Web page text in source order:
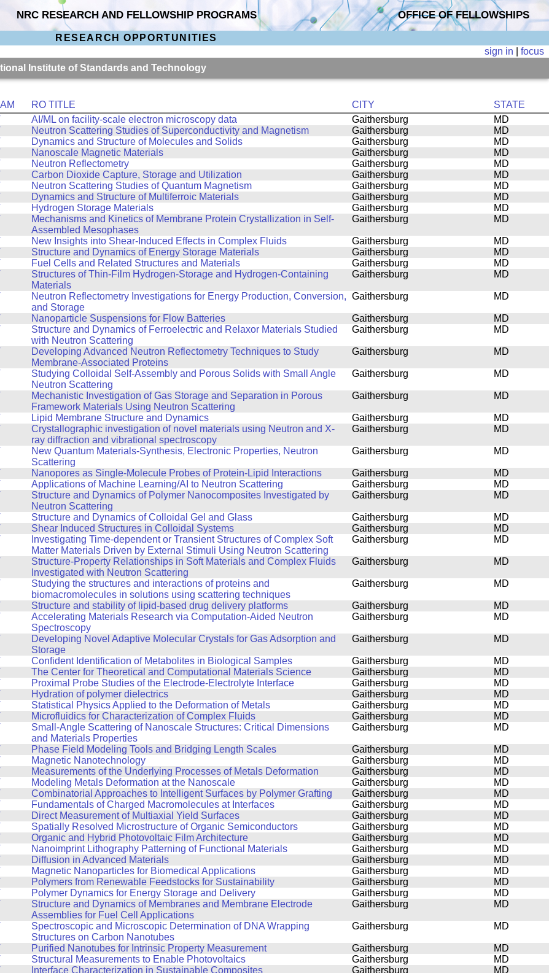
NRC RESEARCH AND FELLOWSHIP PROGRAMS OFFICE OF FELLOWSHIPS
RESEARCH OPPORTUNITIES
sign in |focus
Institute of Standards and Technology
RO TITLE CITY
STATE
AI/ML on facility-scale electron microscopy data Gaithersburg
MD
Neutron Scattering Studies of Superconductivity and Magnetism Gaithersburg
MD
Dynamics and Structure of Molecules and Solids Gaithersburg
MD
Nanoscale Magnetic Materials Gaithersburg
MD
Neutron Reflectometry Gaithersburg
MD
Carbon Dioxide Capture, Storage and Utilization Gaithersburg
MD
Neutron Scattering Studies of Quantum Magnetism Gaithersburg
MD
Dynamics and Structure of Multiferroic Materials Gaithersburg
MD
Hydrogen Storage Materials Gaithersburg
MD
Mechanisms and Kinetics of Membrane Protein Crystallization in Self-
Assembled Mesophases
Gaithersburg MD
New Insights into Shear-Induced Effects in Complex Fluids Gaithersburg
MD
Structure and Dynamics of Energy Storage Materials Gaithersburg
MD
Fuel Cells and Related Structures and Materials Gaithersburg
MD
Structures of Thin-Film Hydrogen-Storage and Hydrogen-Containing
Materials
Gaithersburg MD
Neutron Reflectometry Investigations for Energy Production, Conversion,
and Storage
Gaithersburg MD
Nanoparticle Suspensions for Flow Batteries Gaithersburg
MD
Structure and Dynamics of Ferroelectric and Relaxor Materials Studied
with Neutron Scattering
Gaithersburg MD
Developing Advanced Neutron Reflectometry Techniques to Study
Membrane-Associated Proteins
Gaithersburg MD
Studying Colloidal Self-Assembly and Porous Solids with Small Angle
Neutron Scattering
Gaithersburg MD
Mechanistic Investigation of Gas Storage and Separation in Porous
Framework Materials Using Neutron Scattering
Gaithersburg MD
Lipid Membrane Structure and Dynamics Gaithersburg
MD
Crystallographic investigation of novel materials using Neutron and X-
ray diffraction and vibrational spectroscopy
Gaithersburg MD
New Quantum Materials-Synthesis, Electronic Properties, Neutron
Scattering
Gaithersburg MD
Nanopores as Single-Molecule Probes of Protein-Lipid Interactions Gaithersburg
MD
Applications of Machine Learning/AI to Neutron Scattering Gaithersburg
MD
Structure and Dynamics of Polymer Nanocomposites Investigated by
Neutron Scattering
Gaithersburg MD
Structure and Dynamics of Colloidal Gel and Glass Gaithersburg
MD
Shear Induced Structures in Colloidal Systems Gaithersburg
MD
Investigating Time-dependent or Transient Structures of Complex Soft
Matter Materials Driven by External Stimuli Using Neutron Scattering
Gaithersburg MD
Structure-Property Relationships in Soft Materials and Complex Fluids
Investigated with Neutron Scattering
Gaithersburg MD
Studying the structures and interactions of proteins and
biomacromolecules in solutions using scattering techniques
Gaithersburg MD
Structure and stability of lipid-based drug delivery platforms Gaithersburg
MD
Accelerating Materials Research via Computation-Aided Neutron
Spectroscopy
Gaithersburg MD
Developing Novel Adaptive Molecular Crystals for Gas Adsorption and
Storage
Gaithersburg MD
Confident Identification of Metabolites in Biological Samples Gaithersburg
MD
The Center for Theoretical and Computational Materials Science Gaithersburg
MD
Proximal Probe Studies of the Electrode-Electrolyte Interface Gaithersburg
MD
Hydration of polymer dielectrics Gaithersburg
MD
Statistical Physics Applied to the Deformation of Metals Gaithersburg
MD
Microfluidics for Characterization of Complex Fluids Gaithersburg
MD
Small-Angle Scattering of Nanoscale Structures: Critical Dimensions
and Materials Properties
Gaithersburg MD
Phase Field Modeling Tools and Bridging Length Scales Gaithersburg
MD
Magnetic Nanotechnology Gaithersburg
MD
Measurements of the Underlying Processes of Metals Deformation Gaithersburg
MD
Modeling Metals Deformation at the Nanoscale Gaithersburg
MD
Combinatorial Approaches to Intelligent Surfaces by Polymer Grafting Gaithersburg
MD
Fundamentals of Charged Macromolecules at Interfaces Gaithersburg
MD
Direct Measurement of Multiaxial Yield Surfaces Gaithersburg
MD
Spatially Resolved Microstructure of Organic Semiconductors Gaithersburg
MD
Organic and Hybrid Photovoltaic Film Architecture Gaithersburg
MD
Nanoimprint Lithography Patterning of Functional Materials Gaithersburg
MD
Diffusion in Advanced Materials Gaithersburg
MD
Magnetic Nanoparticles for Biomedical Applications Gaithersburg
MD
Polymers from Renewable Feedstocks for Sustainability Gaithersburg
MD
Polymer Dynamics for Energy Storage and Delivery Gaithersburg
MD
Structure and Dynamics of Membranes and Membrane Electrode
Assemblies for Fuel Cell Applications
Gaithersburg MD
Spectroscopic and Microscopic Determination of DNA Wrapping
Structures on Carbon Nanotubes
Gaithersburg MD
Purified Nanotubes for Intrinsic Property Measurement Gaithersburg
MD
Structural Measurements to Enable Photovoltaics Gaithersburg
MD
Interface Characterization in Sustainable Composites Gaithersburg
MD